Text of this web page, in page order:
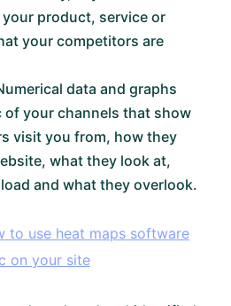
product, service or
your competitors are
data and graphs
your channels that show
visit you from, how they
what they look at,
and what they overlook.
to use heat maps software
on your site